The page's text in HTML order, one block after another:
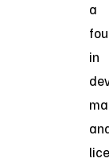
a
in